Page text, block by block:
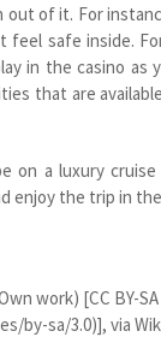
of it. For
feel safe inside.
in the casino
that are
on a luxury
enjoy the trip in
work) [CC BY-SA
by-sa/3.0)], via